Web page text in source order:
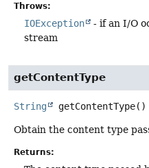
Throws:
IOException
- if an I/O
stream
getContentType
String getContentType()
Obtain the content type
Returns: